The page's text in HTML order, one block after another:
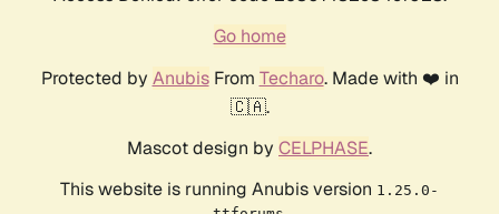
Go home
Protected by AnubisFrom Techaro. Made with ❤️ in
🇨🇦.
Mascot design by CELPHASE.
This website is running Anubis version 1.25.0-